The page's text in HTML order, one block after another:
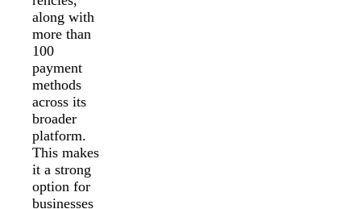
along with
more than
100
payment
methods
across its
broader
platform.
This makes
it a strong
option for
businesses